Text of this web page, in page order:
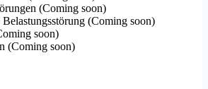
(Coming soon)
(Coming soon)
soon)
(Coming soon)